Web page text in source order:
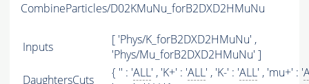
CombineParticles/D02KMuNu_forB2DXD2HMuNu
Inputs
[ 'Phys/K_forB2DXD2HMuNu' ,
'Phys/Mu_forB2DXD2HMuNu' ]
DaughtersCuts
{ '' : 'ALL' , 'K+' : 'ALL' , 'K-' : 'ALL' , 'mu+' : '